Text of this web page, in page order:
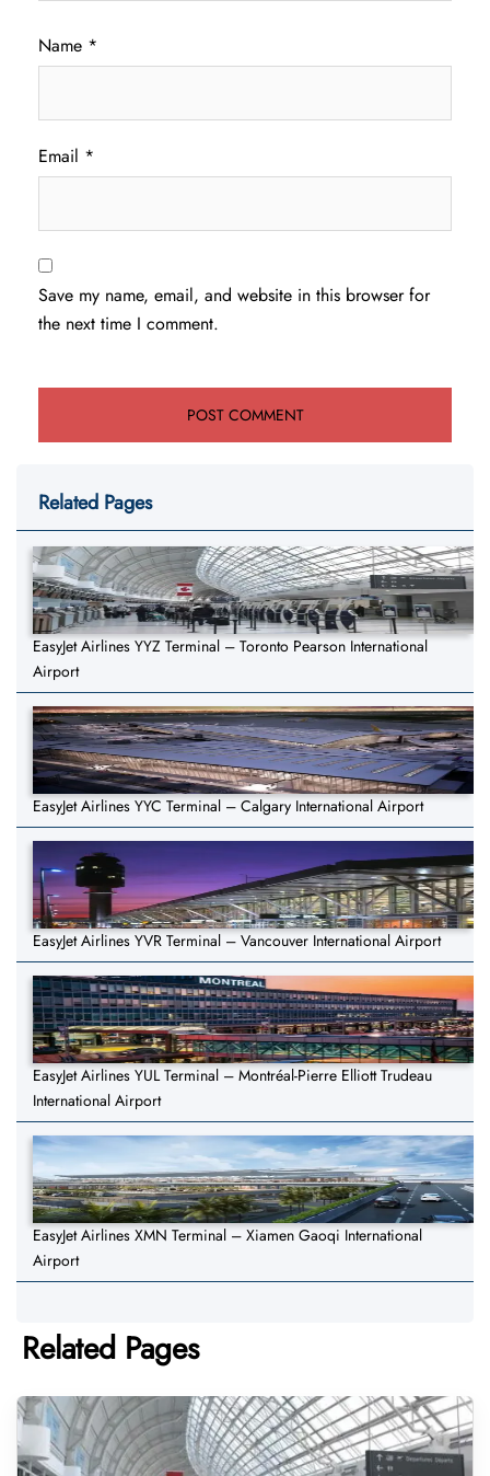
Name *
Email *
Save my name, email, and website in this browser for
the next time I comment.
Related Pages
EasyJet Airlines YYZ Terminal – Toronto Pearson International
Airport
EasyJet Airlines YYC Terminal – Calgary International Airport
EasyJet Airlines YVR Terminal – Vancouver International Airport
EasyJet Airlines YUL Terminal – Montréal-Pierre Elliott Trudeau
International Airport
EasyJet Airlines XMN Terminal – Xiamen Gaoqi International
Airport
Related Pages